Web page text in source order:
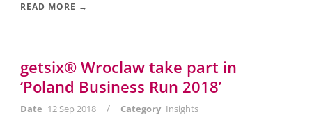
READ MORE →
getsix® Wroclaw take part in
‘Poland Business Run 2018’
Date 12 Sep 2018 / Category Insights